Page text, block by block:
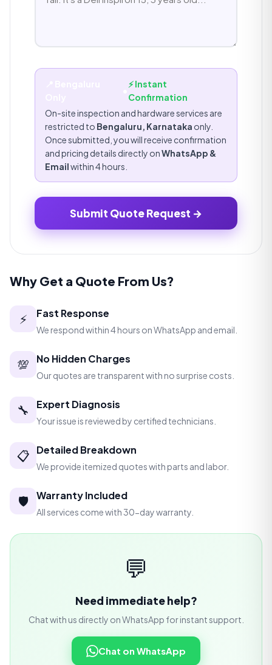
•
⚡ Instant
Confirmation
On-site inspection and hardware services are
restricted to Bengaluru, Karnataka only.
Once submitted, you will receive confirmation
and pricing details directly onWhatsApp &
Emailwithin 4 hours.
Submit Quote Request →
Why Get a Quote From Us?
⚡ Fast Response
We respond within 4 hours on WhatsApp and email.
💯 No Hidden Charges
Our quotes are transparent with no surprise costs.
🔧 Expert Diagnosis
Your issue is reviewed by certified technicians.
📋 Detailed Breakdown
We provide itemized quotes with parts and labor.
🛡️ Warranty Included
All services come with 30-day warranty.
💬
Need immediate help?
Chat with us directly on WhatsApp for instant support.
Chat on WhatsApp